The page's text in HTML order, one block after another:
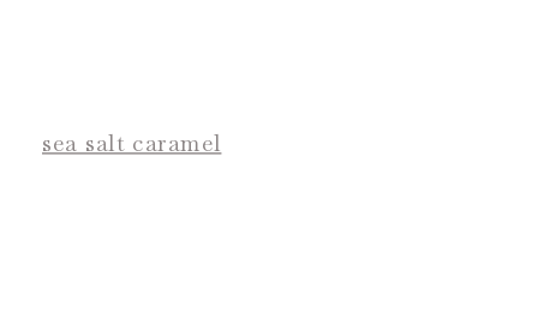
sea salt caramel